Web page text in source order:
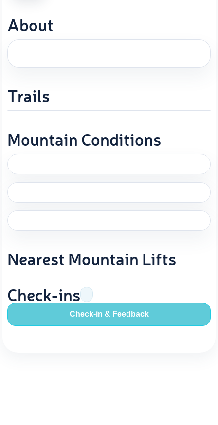
About
Trails
Mountain Conditions
Nearest Mountain Lifts
Check-ins
Check-in & Feedback